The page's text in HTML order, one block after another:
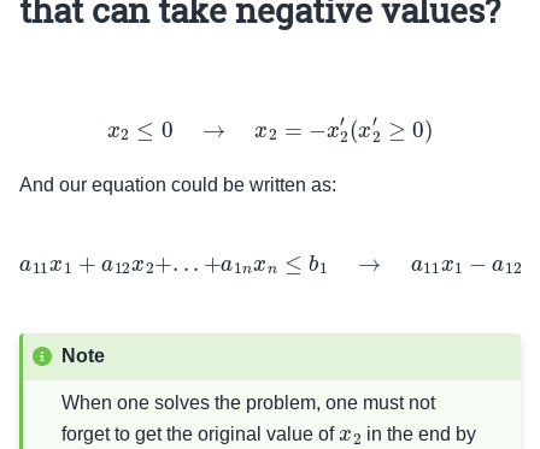
that can take negative values?
x2 0→ 2=− x2 ′(x2′≥0)
And our equation could be written as:
a11 x1+a12x2 ..+a1nx n≤ b1 a11 1−a12 x2′
Note
When one solves the problem, one must not
forget to get the original value ofx2 in the end by